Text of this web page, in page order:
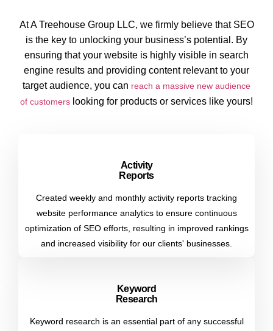
At A Treehouse Group LLC, we firmly believe that SEO
is the key to unlocking your business’s potential. By
ensuring that your website is highly visible in search
engine results and providing content relevant to your
target audience, you can reach a massive new audience
of customers looking for products or services like yours!
Activity
Reports
Created weekly and monthly activity reports tracking
website performance analytics to ensure continuous
optimization of SEO efforts, resulting in improved rankings
and increased visibility for our clients' businesses.
Keyword
Research
Keyword research is an essential part of any successful